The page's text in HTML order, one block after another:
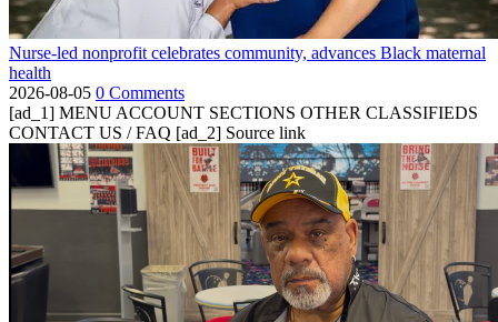
Nurse-led nonprofit celebrates community, advances Black maternal
health
2026-08-05 0 Comments
[ad_1] MENU ACCOUNT SECTIONS OTHER CLASSIFIEDS
CONTACT US / FAQ [ad_2] Source link